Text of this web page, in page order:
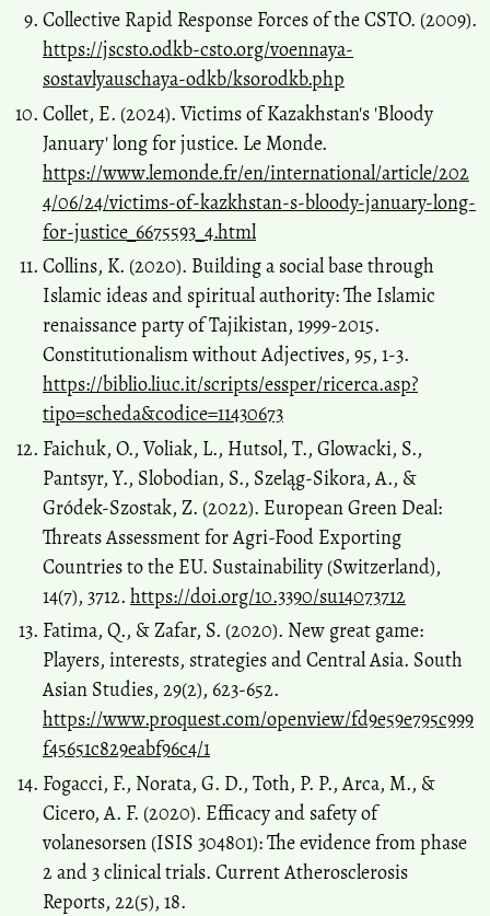
Collective Rapid Response Forces of the CSTO. (2009).
https://jscsto.odkb-csto.org/voennaya-
sostavlyauschaya-odkb/ksorodkb.php
Collet, E. (2024). Victims of Kazakhstan's 'Bloody
January' long for justice. Le Monde.
https://www.lemonde.fr/en/international/article/202
4/06/24/victims-of-kazkhstan-s-bloody-january-long-
for-justice_6675593_4.html
Collins, K. (2020). Building a social base through
Islamic ideas and spiritual authority: The Islamic
renaissance party of Tajikistan, 1999-2015.
Constitutionalism without Adjectives, 95, 1-3.
https://biblio.liuc.it/scripts/essper/ricerca.asp?
tipo=scheda&codice=11430673
Faichuk, O., Voliak, L., Hutsol, T., Glowacki, S.,
Pantsyr, Y., Slobodian, S., Szeląg-Sikora, A., &
Gródek-Szostak, Z. (2022). European Green Deal:
Threats Assessment for Agri-Food Exporting
Countries to the EU. Sustainability (Switzerland),
14(7), 3712. https://doi.org/10.3390/su14073712
Fatima, Q., & Zafar, S. (2020). New great game:
Players, interests, strategies and Central Asia. South
Asian Studies, 29(2), 623-652.
https://www.proquest.com/openview/fd9e59e795c999
f45651c829eabf96c4/1
Fogacci, F., Norata, G. D., Toth, P. P., Arca, M., &
Cicero, A. F. (2020). Efficacy and safety of
volanesorsen (ISIS 304801): The evidence from phase
2 and 3 clinical trials. Current Atherosclerosis
Reports, 22(5), 18.